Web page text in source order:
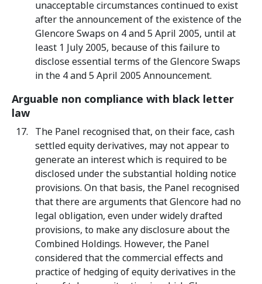
unacceptable circumstances continued to exist
after the announcement of the existence of the
Glencore Swaps on 4 and 5 April 2005, until at
least 1 July 2005, because of this failure to
disclose essential terms of the Glencore Swaps
in the 4 and 5 April 2005 Announcement.
Arguable non compliance with black letter
law
The Panel recognised that, on their face, cash
settled equity derivatives, may not appear to
generate an interest which is required to be
disclosed under the substantial holding notice
provisions. On that basis, the Panel recognised
that there are arguments that Glencore had no
legal obligation, even under widely drafted
provisions, to make any disclosure about the
Combined Holdings. However, the Panel
considered that the commercial effects and
practice of hedging of equity derivatives in the